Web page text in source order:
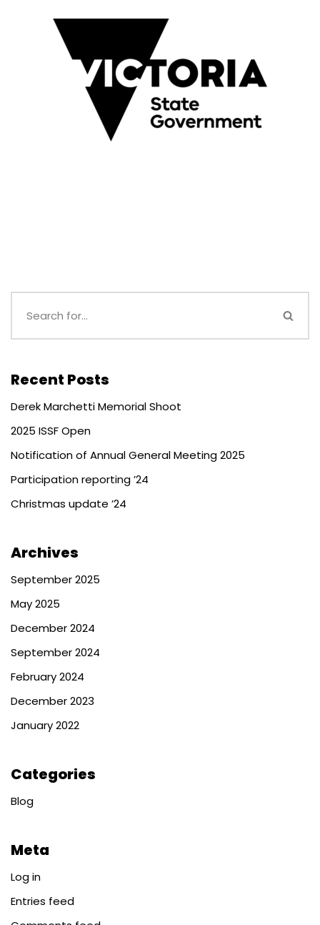
Recent Posts
Derek Marchetti Memorial Shoot
2025 ISSF Open
Notification of Annual General Meeting 2025
Participation reporting ’24
Christmas update ’24
Archives
September 2025
May 2025
December 2024
September 2024
February 2024
December 2023
January 2022
Categories
Blog
Meta
Log in
Entries feed